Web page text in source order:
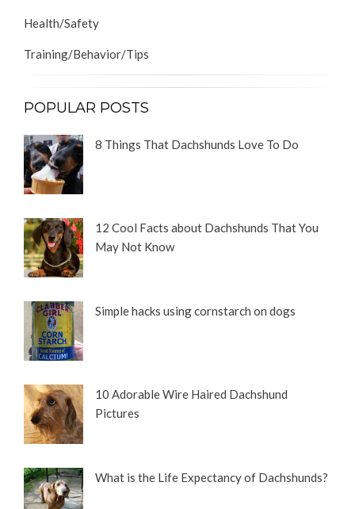
Health/Safety
Training/Behavior/Tips
POPULAR POSTS
8 Things That Dachshunds Love To Do
12 Cool Facts about Dachshunds That You
May Not Know
Simple hacks using cornstarch on dogs
10 Adorable Wire Haired Dachshund
Pictures
What is the Life Expectancy of Dachshunds?